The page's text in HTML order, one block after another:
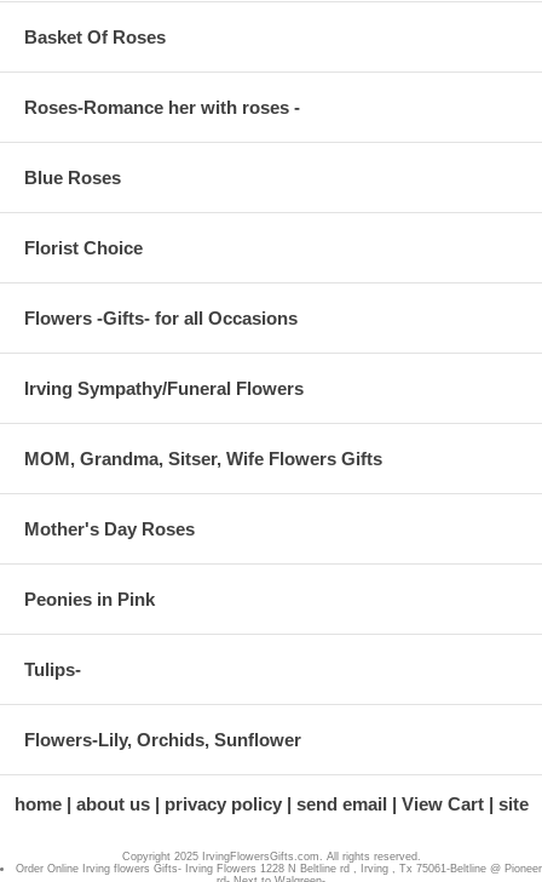
Basket Of Roses
Roses-Romance her with roses -
Blue Roses
Florist Choice
Flowers -Gifts- for all Occasions
Irving Sympathy/Funeral Flowers
MOM, Grandma, Sitser, Wife Flowers Gifts
Mother's Day Roses
Peonies in Pink
Tulips-
Flowers-Lily, Orchids, Sunflower
home about us privacy policy send email View Cart site
Copyright 2025 IrvingFlowersGifts.com. All rights reserved.
Order Online Irving flowers Gifts- Irving Flowers 1228 N Beltline rd , Irving , Tx 75061-Beltline @ Pioneer